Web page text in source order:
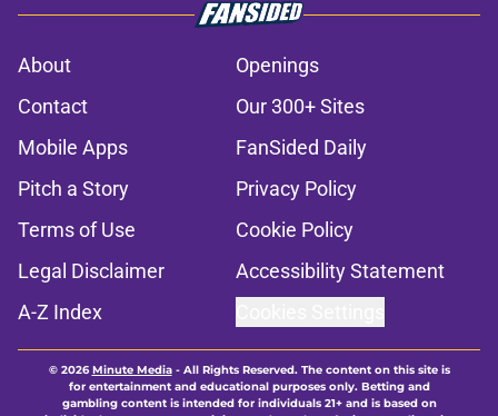
About
Openings
Contact
Our 300+ Sites
Mobile Apps
FanSided Daily
Pitch a Story
Privacy Policy
Terms of Use
Cookie Policy
Legal Disclaimer
Accessibility Statement
A-Z Index
© 2026Minute Media- All Rights Reserved. The content on this site is
for entertainment and educational purposes only. Betting and
gambling content is intended for individuals 21+ and is based on